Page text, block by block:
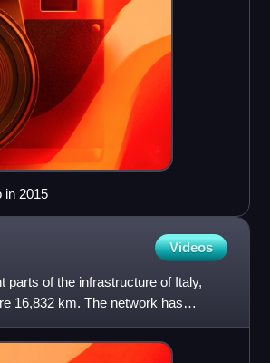
in 2015
Videos
parts of the infrastructure of Italy,
16,832 km. The network has